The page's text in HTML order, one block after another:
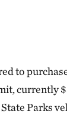
to
currently
Parks